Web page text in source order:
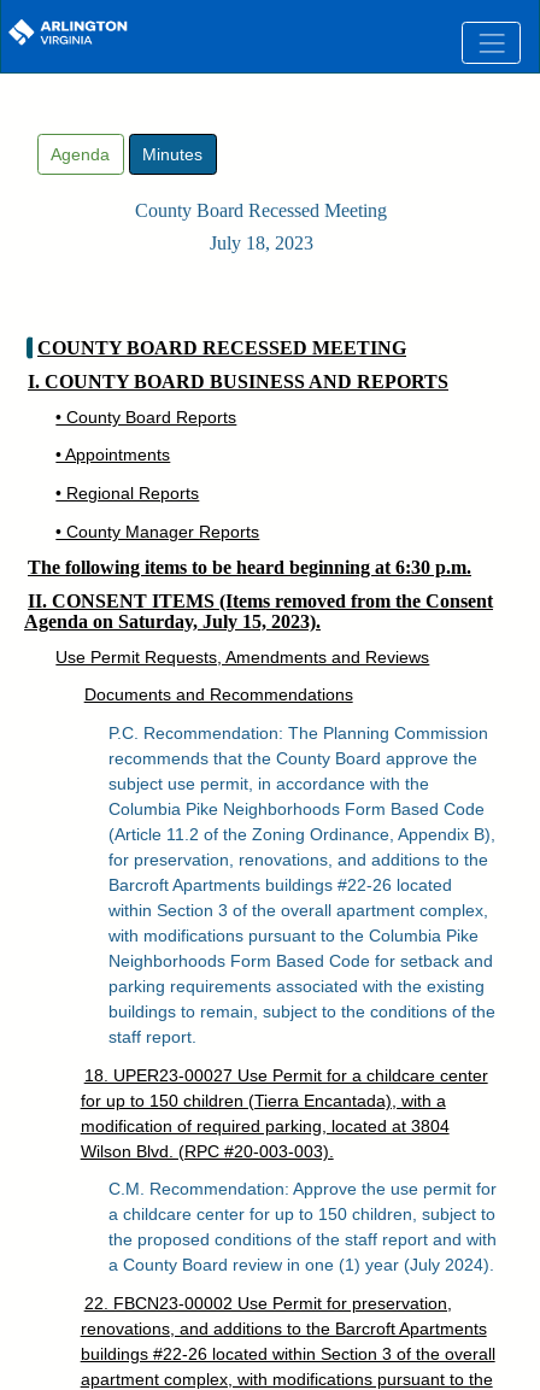
Skip to main content
Agenda Minutes
County Board Recessed Meeting
July 18, 2023
COUNTY BOARD RECESSED MEETING
I. COUNTY BOARD BUSINESS AND REPORTS
• County Board Reports
• Appointments
• Regional Reports
• County Manager Reports
The following items to be heard beginning at 6:30 p.m.
II. CONSENT ITEMS (Items removed from the Consent
Agenda on Saturday, July 15, 2023).
Use Permit Requests, Amendments and Reviews
Documents and Recommendations
P.C. Recommendation: The Planning Commission
recommends that the County Board approve the
subject use permit, in accordance with the
Columbia Pike Neighborhoods Form Based Code
(Article 11.2 of the Zoning Ordinance, Appendix B),
for preservation, renovations, and additions to the
Barcroft Apartments buildings #22-26 located
within Section 3 of the overall apartment complex,
with modifications pursuant to the Columbia Pike
Neighborhoods Form Based Code for setback and
parking requirements associated with the existing
buildings to remain, subject to the conditions of the
staff report.
18. UPER23-00027 Use Permit for a childcare center
for up to 150 children (Tierra Encantada), with a
modification of required parking, located at 3804
Wilson Blvd. (RPC #20-003-003).
C.M. Recommendation: Approve the use permit for
a childcare center for up to 150 children, subject to
the proposed conditions of the staff report and with
a County Board review in one (1) year (July 2024).
22. FBCN23-00002 Use Permit for preservation,
renovations, and additions to the Barcroft Apartments
buildings #22-26 located within Section 3 of the overall
apartment complex, with modifications pursuant to the